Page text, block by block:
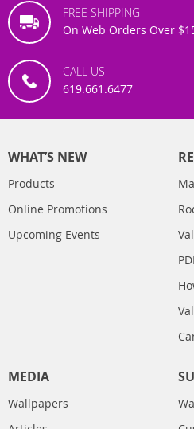
FREE SHIPPING
On Web Orders Over
CALL US
619.661.6477
WHAT’S NEW
Products
Online Promotions
Upcoming Events
MEDIA
Wallpapers